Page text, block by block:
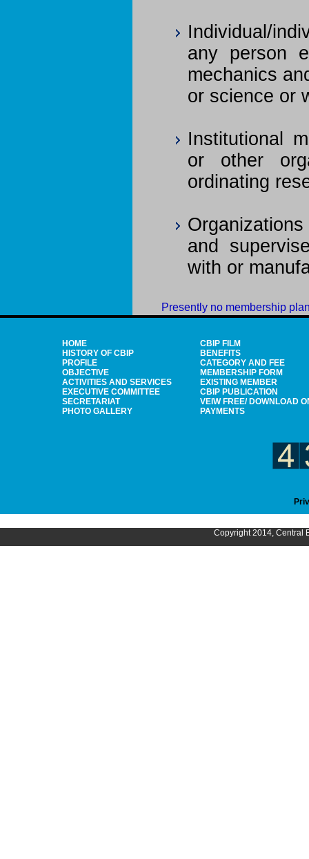
Individual/
any person
mechanics
or science
Institutional
or other
ordinating
and
with or
Presently no membership
HOME
HISTORY OF CBIP
PROFILE
OBJECTIVE
ACTIVITIES AND SERVICES
EXECUTIVE COMMITTEE
SECRETARIAT
PHOTO GALLERY
CBIP FILM
BENEFITS
CATEGORY AND FEE
MEMBERSHIP FORM
EXISTING MEMBER
CBIP PUBLICATION
VEIW FREE/ DOWNLOAD
PAYMENTS
Copyright 2014, Central